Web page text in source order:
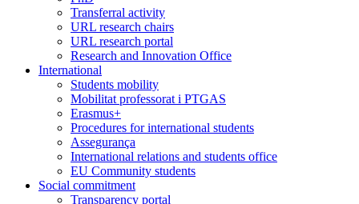
Transferral activity
URL research chairs
URL research portal
Research and Innovation Office
International
Students mobility
Mobilitat professorat i PTGAS
Erasmus+
Procedures for international students
Assegurança
International relations and students office
EU Community students
Social commitment
Transparency portal